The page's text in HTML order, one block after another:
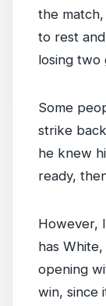
the
to rest
losing two
Some
strike
he knew
ready,
However,
has
opening
win, since